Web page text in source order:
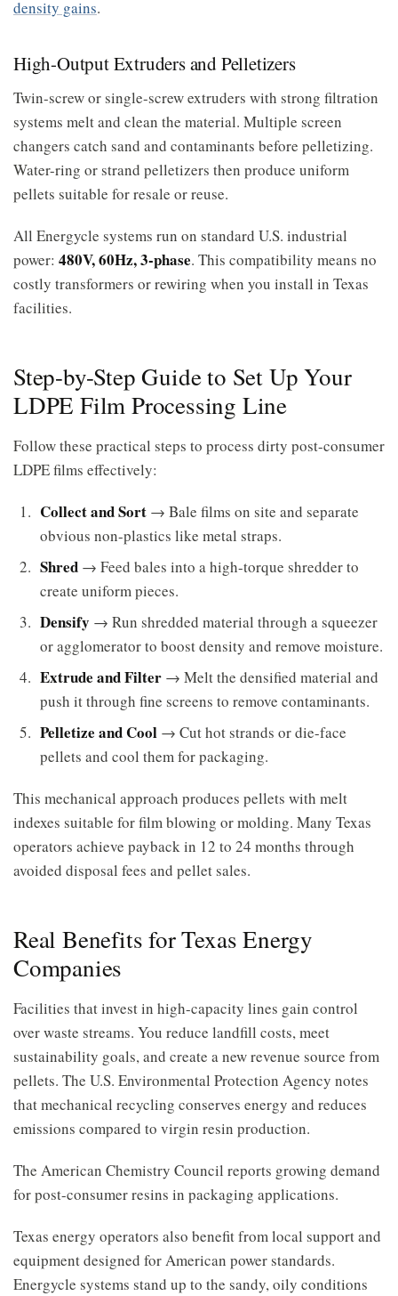
density gains.
High-Output Extruders and Pelletizers
Twin-screw or single-screw extruders with strong filtration
systems melt and clean the material. Multiple screen
changers catch sand and contaminants before pelletizing.
Water-ring or strand pelletizers then produce uniform
pellets suitable for resale or reuse.
All Energycle systems run on standard U.S. industrial
power: 480V, 60Hz, 3-phase. This compatibility means no
costly transformers or rewiring when you install in Texas
facilities.
Step-by-Step Guide to Set Up Your
LDPE Film Processing Line
Follow these practical steps to process dirty post-consumer
LDPE films effectively:
Collect and Sort → Bale films on site and separate
obvious non-plastics like metal straps.
Shred → Feed bales into a high-torque shredder to
create uniform pieces.
Densify → Run shredded material through a squeezer
or agglomerator to boost density and remove moisture.
Extrude and Filter → Melt the densified material and
push it through fine screens to remove contaminants.
Pelletize and Cool → Cut hot strands or die-face
pellets and cool them for packaging.
This mechanical approach produces pellets with melt
indexes suitable for film blowing or molding. Many Texas
operators achieve payback in 12 to 24 months through
avoided disposal fees and pellet sales.
Real Benefits for Texas Energy
Companies
Facilities that invest in high-capacity lines gain control
over waste streams. You reduce landfill costs, meet
sustainability goals, and create a new revenue source from
pellets. The U.S. Environmental Protection Agency notes
that mechanical recycling conserves energy and reduces
emissions compared to virgin resin production.
The American Chemistry Council reports growing demand
for post-consumer resins in packaging applications.
Texas energy operators also benefit from local support and
equipment designed for American power standards.
Energycle systems stand up to the sandy, oily conditions